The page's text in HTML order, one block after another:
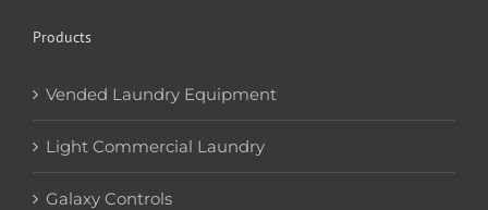
Products
Vended Laundry Equipment
Light Commercial Laundry
Galaxy Controls